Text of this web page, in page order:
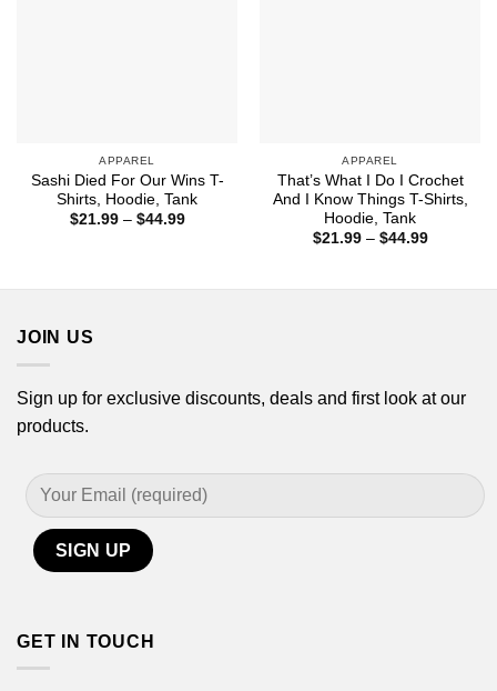
APPAREL
Sashi Died For Our Wins T-
Shirts, Hoodie, Tank
$21.99 – $44.99Price
APPAREL
That’s What I Do I Crochet
And I Know Things T-Shirts,
Hoodie, Tank
$21.99 – $44.99Price
JOIN US
Sign up for exclusive discounts, deals and first look at our
products.
GET IN TOUCH